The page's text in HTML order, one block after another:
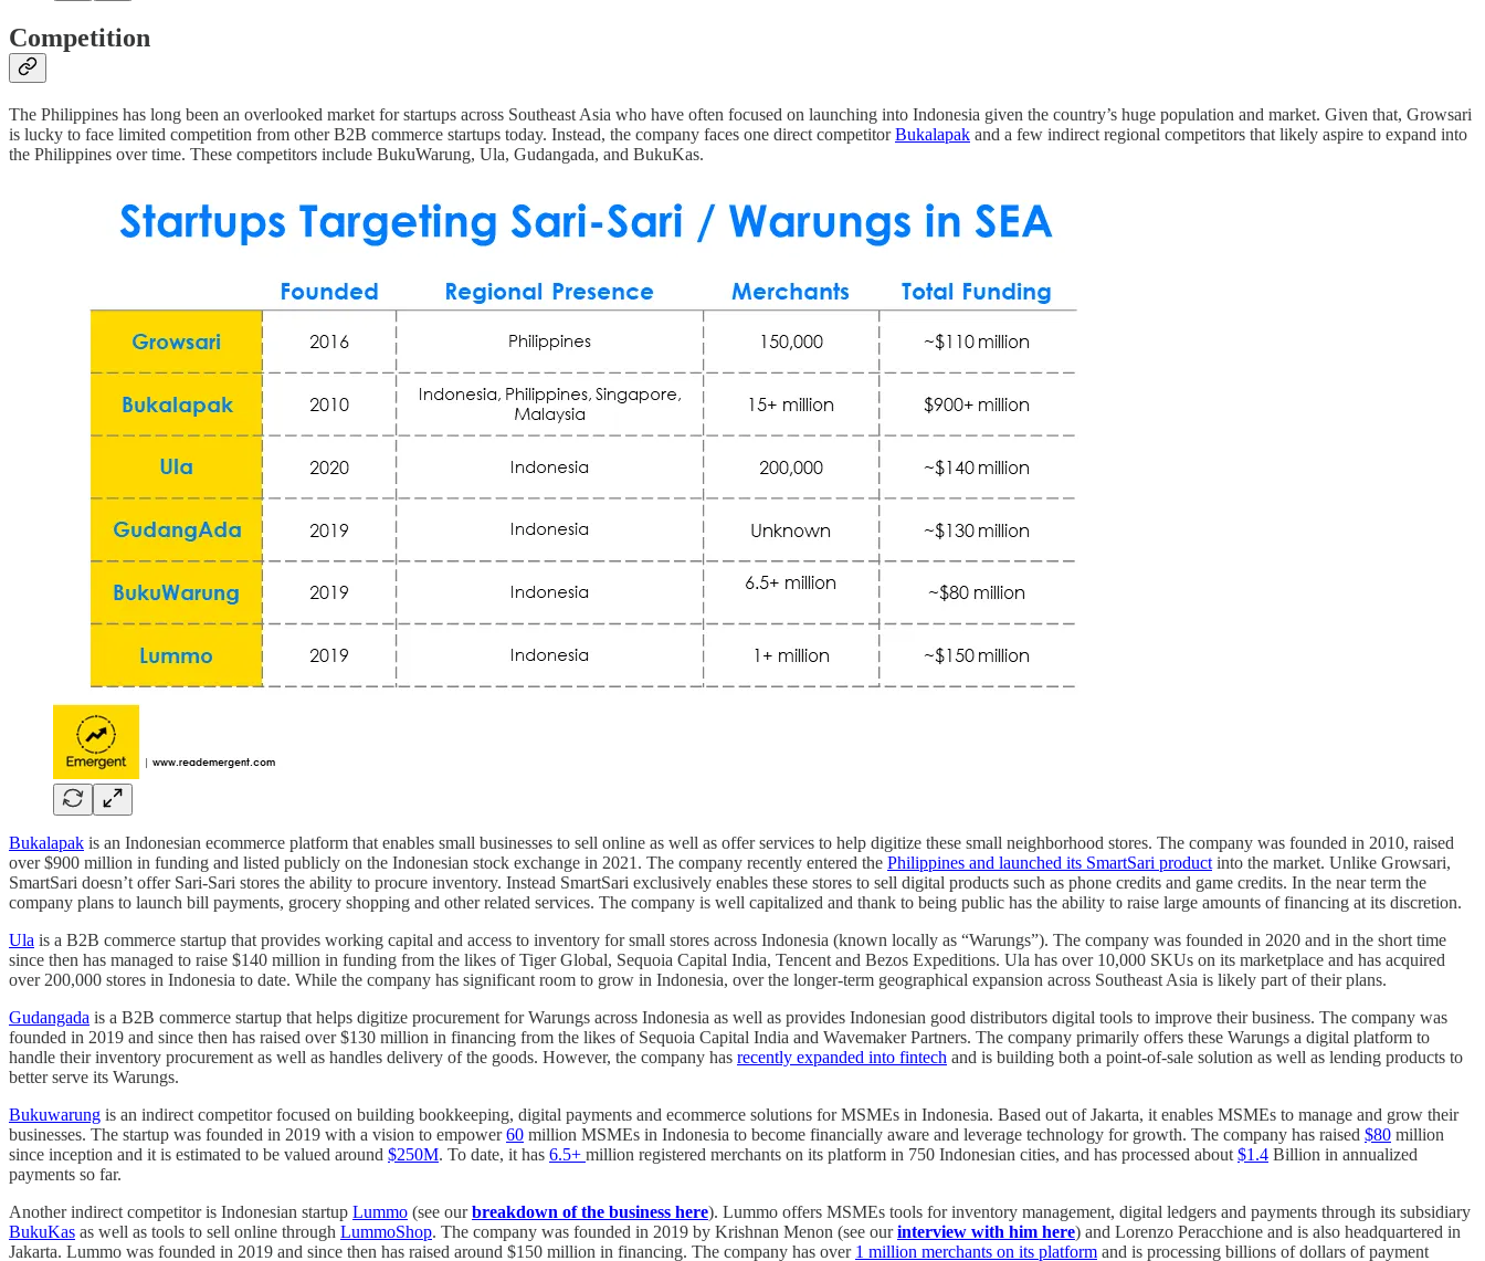
Competition
The Philippines has long been an overlooked market for startups across Southeast Asia who have often focused on launching into Indonesia given the country’s huge population and market. Given that, Growsari
is lucky to face limited competition from other B2B commerce startups today. Instead, the company faces one direct competitorBukalapak and a few indirect regional competitors that likely aspire to expand into
the Philippines over time. These competitors include BukuWarung, Ula, Gudangada, and BukuKas.
Bukalapak is an Indonesian ecommerce platform that enables small businesses to sell online as well as offer services to help digitize these small neighborhood stores. The company was founded in 2010, raised
over $900 million in funding and listed publicly on the Indonesian stock exchange in 2021. The company recently entered the Philippines and launched its SmartSari product into the market. Unlike Growsari,
SmartSari doesn’t offer Sari-Sari stores the ability to procure inventory. Instead SmartSari exclusively enables these stores to sell digital products such as phone credits and game credits. In the near term the
company plans to launch bill payments, grocery shopping and other related services. The company is well capitalized and thank to being public has the ability to raise large amounts of financing at its discretion.
Ula is a B2B commerce startup that provides working capital and access to inventory for small stores across Indonesia (known locally as “Warungs”). The company was founded in 2020 and in the short time
since then has managed to raise $140 million in funding from the likes of Tiger Global, Sequoia Capital India, Tencent and Bezos Expeditions. Ula has over 10,000 SKUs on its marketplace and has acquired
over 200,000 stores in Indonesia to date. While the company has significant room to grow in Indonesia, over the longer-term geographical expansion across Southeast Asia is likely part of their plans.
Gudangada is a B2B commerce startup that helps digitize procurement for Warungs across Indonesia as well as provides Indonesian good distributors digital tools to improve their business. The company was
founded in 2019 and since then has raised over $130 million in financing from the likes of Sequoia Capital India and Wavemaker Partners. The company primarily offers these Warungs a digital platform to
handle their inventory procurement as well as handles delivery of the goods. However, the company has recently expanded into fintech and is building both a point-of-sale solution as well as lending products to
better serve its Warungs.
Bukuwarung is an indirect competitor focused on building bookkeeping, digital payments and ecommerce solutions for MSMEs in Indonesia. Based out of Jakarta, it enables MSMEs to manage and grow their
businesses. The startup was founded in 2019 with a vision to empower60 million MSMEs in Indonesia to become financially aware and leverage technology for growth. The company has raised $80 million
since inception and it is estimated to be valued around $250M. To date, it has 6.5+ million registered merchants on its platform in 750 Indonesian cities, and has processed about $1.4 Billion in annualized
payments so far.
Another indirect competitor is Indonesian startup Lummo (see ourbreakdown of the business here). Lummo offers MSMEs tools for inventory management, digital ledgers and payments through its subsidiary
BukuKas as well as tools to sell online through LummoShop. The company was founded in 2019 by Krishnan Menon (see ourinterview with him here) and Lorenzo Peracchione and is also headquartered in
Jakarta. Lummo was founded in 2019 and since then has raised around $150 million in financing. The company has over 1 million merchants on its platform and is processing billions of dollars of payment